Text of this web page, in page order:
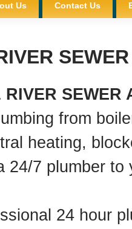
Us Contact Us
RIVER SEWER
from
heating,
24/7 plumber
24 hour